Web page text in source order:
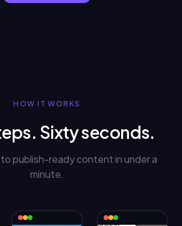
HOW IT WORKS
Sixty seconds.
to publish-ready content in under a
minute.